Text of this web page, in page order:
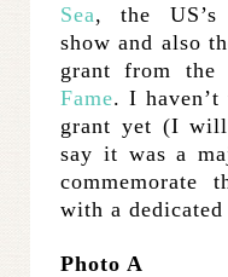
Sea, the US’s
show and also
grant from the
Fame. I
grant yet (I
say it was a
commemorate
with a
Photo A